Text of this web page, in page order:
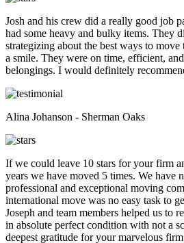
Josh and his crew did a really good job
had some heavy and bulky items. They
strategizing about the best ways to
a smile. They were on time, efficient,
belongings. I would definitely
Alina Johanson - Sherman Oaks
If we could leave 10 stars for your firm
years we have moved 5 times. We have
professional and exceptional moving
international move was no easy task to
Joseph and team members helped us to
in absolute perfect condition with not a
deepest gratitude for your marvelous